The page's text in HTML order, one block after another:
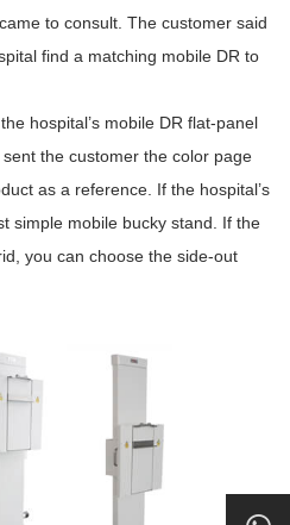
to consult. The customer said
find a matching mobile DR to
hospital’s mobile DR flat-panel
the customer the color page
as a reference. If the hospital’s
simple mobile bucky stand. If the
you can choose the side-out